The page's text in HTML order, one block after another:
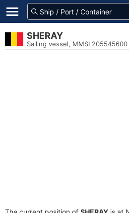
SHERAY
Sailing vessel, MMSI 205545600